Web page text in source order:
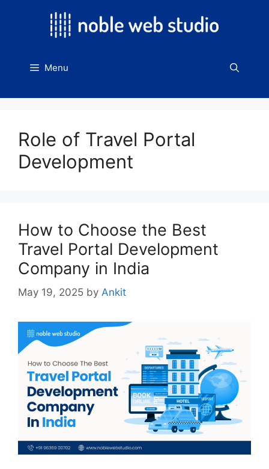
Menu
Role of Travel Portal
Development
How to Choose the Best
Travel Portal Development
Company in India
May 19, 2025 by Ankit